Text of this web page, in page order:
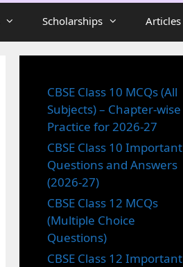
Scholarships Articles
CBSE Class 10 MCQs (All
Subjects) – Chapter-wise
Practice for 2026-27
CBSE Class 10 Important
Questions and Answers
(2026-27)
CBSE Class 12 MCQs
(Multiple Choice
Questions)
CBSE Class 12 Important